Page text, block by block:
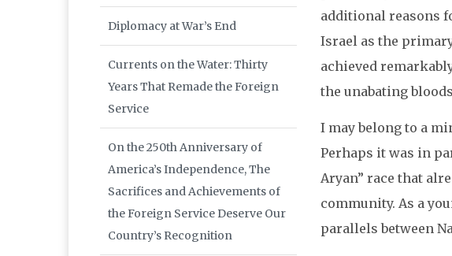
additional reasons
Israel as the
achieved
the unabating
I may belong to a
Perhaps it was in
Aryan” race that
community. As a
parallels between
Diplomacy at War’s End
Currents on the Water: Thirty
Years That Remade the Foreign
Service
On the 250th Anniversary of
America’s Independence, The
Sacrifices and Achievements of
the Foreign Service Deserve Our
Country’s Recognition